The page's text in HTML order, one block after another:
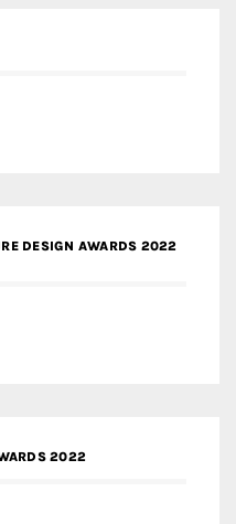
DESIGN AWARDS 2022
2022